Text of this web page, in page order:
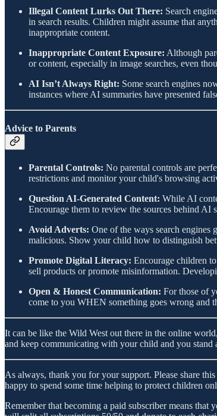
Illegal Content Lurks Out There: Search
in search results. Children might assume that
inappropriate content.
Inappropriate Content Exposure: Although
or content, especially in image searches, even
AI Isn’t Always Right: Some search engines
instances where AI summaries have presented
Advice to Parents
Parental Controls: No parental controls are
restrictions and monitor your child's browsing
Question AI-Generated Content: While AI
Encourage them to review the sources behind AI
Avoid Adverts: One of the ways search engines
malicious. Show your child how to distinguish
Promote Digital Literacy: Encourage children
sell products or promote misinformation.
Open & Honest Communication: For those of
come to you WHEN something goes wrong and
It can be like the Wild West out there in the online
and keep communicating with your child and you stand
As always, thank you for your support. Please share
happy to spend some time helping to protect children
Remember that becoming a paid subscriber means